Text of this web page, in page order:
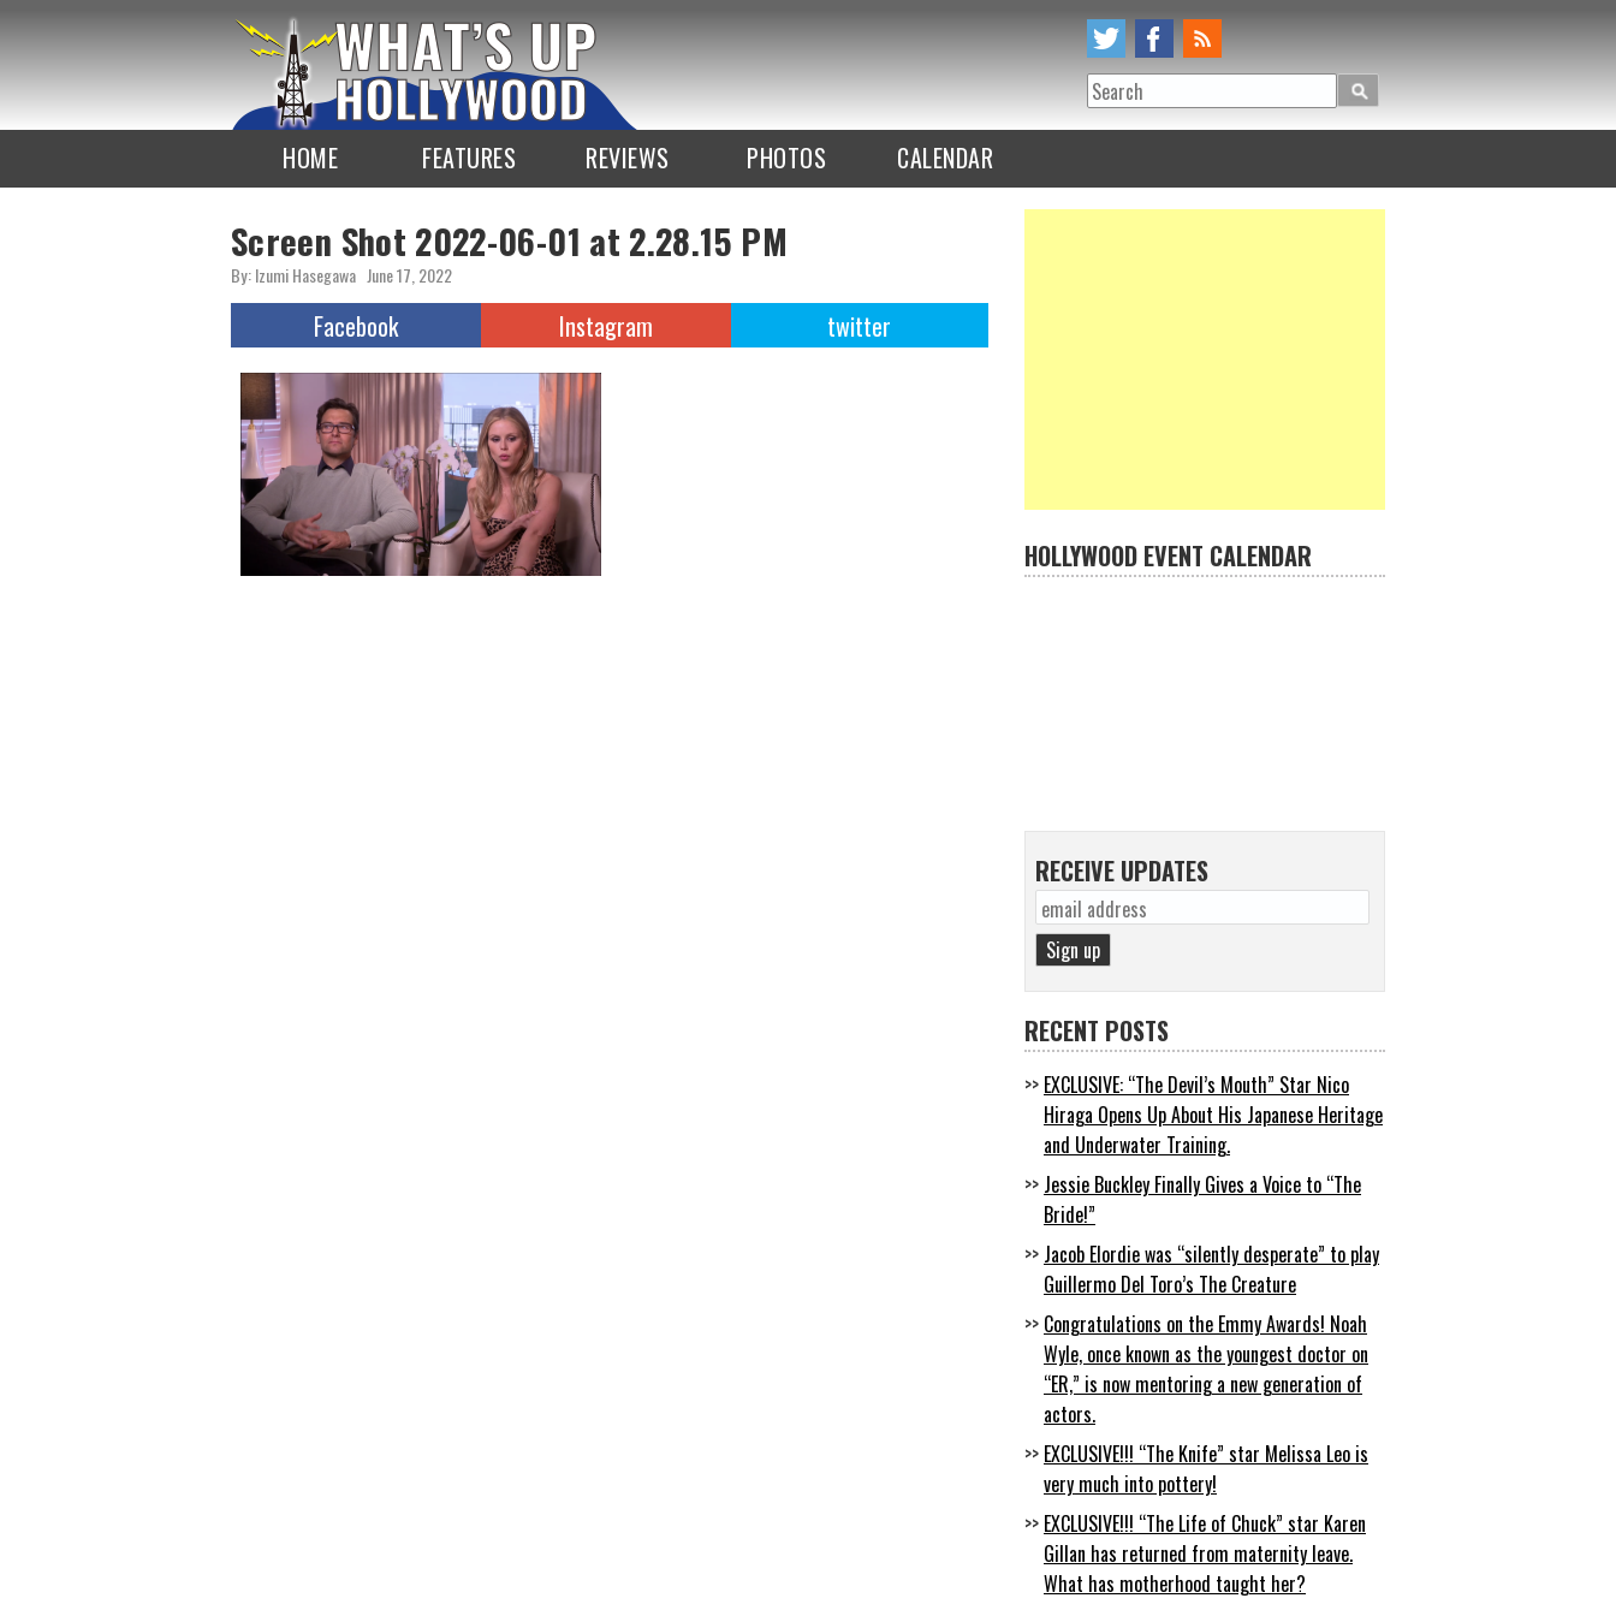
Search
HOME FEATURES REVIEWS PHOTOS CALENDAR
Screen Shot 2022-06-01 at 2.28.15 PM
By: Izumi Hasegawa June 17, 2022
Facebook Instagram twitter
HOLLYWOOD EVENT CALENDAR
RECEIVE UPDATES
RECENT POSTS
EXCLUSIVE: “The Devil’s Mouth” Star Nico
Hiraga Opens Up About His Japanese Heritage
and Underwater Training.
Jessie Buckley Finally Gives a Voice to “The
Bride!”
Jacob Elordie was “silently desperate” to play
Guillermo Del Toro’s The Creature
Congratulations on the Emmy Awards! Noah
Wyle, once known as the youngest doctor on
“ER,” is now mentoring a new generation of
actors.
EXCLUSIVE!!! “The Knife” star Melissa Leo is
very much into pottery!
EXCLUSIVE!!! “The Life of Chuck” star Karen
Gillan has returned from maternity leave.
What has motherhood taught her?